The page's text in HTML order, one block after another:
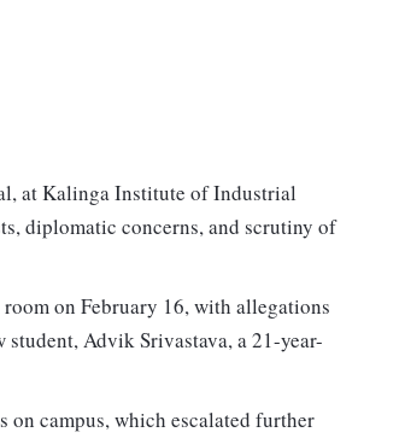
at Kalinga Institute of Industrial
diplomatic concerns, and scrutiny of
on February 16, with allegations
Advik Srivastava, a 21-year-
on campus, which escalated further